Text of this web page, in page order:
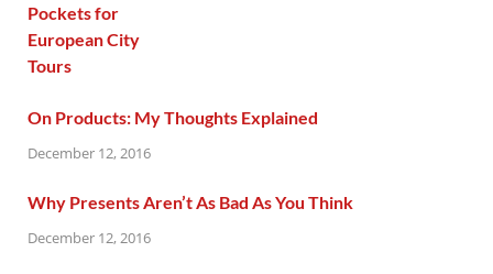
On Products: My Thoughts Explained
December 12, 2016
Why Presents Aren’t As Bad As You Think
December 12, 2016